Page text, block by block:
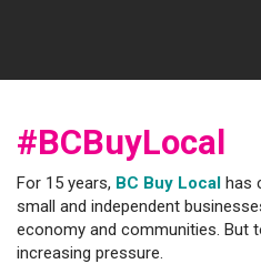
#BCBuyLocal
For 15 years, BC Buy Local has
small and independent
economy and communities. But
increasing pressure.